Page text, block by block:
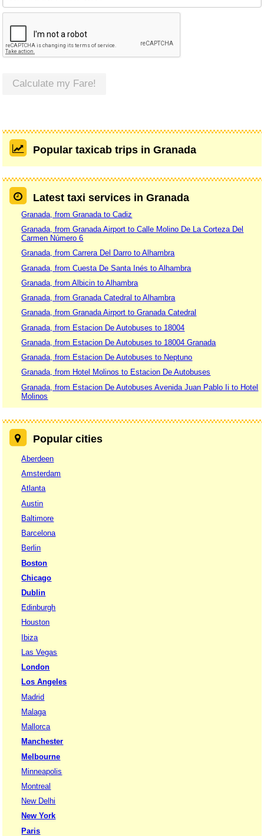
Calculate my Fare!
Popular taxicab trips in Granada
Latest taxi services in Granada
Granada, from Granada to Cadiz
Granada, from Granada Airport to Calle Molino De La Corteza Del
Carmen Número 6
Granada, from Carrera Del Darro to Alhambra
Granada, from Cuesta De Santa Inés to Alhambra
Granada, from Albicin to Alhambra
Granada, from Granada Catedral to Alhambra
Granada, from Granada Airport to Granada Catedral
Granada, from Estacion De Autobuses to 18004
Granada, from Estacion De Autobuses to 18004 Granada
Granada, from Estacion De Autobuses to Neptuno
Granada, from Hotel Molinos to Estacion De Autobuses
Granada, from Estacion De Autobuses Avenida Juan Pablo Ii to Hotel
Molinos
Popular cities
Aberdeen
Amsterdam
Atlanta
Austin
Baltimore
Barcelona
Berlin
Boston
Chicago
Dublin
Edinburgh
Houston
Ibiza
Las Vegas
London
Los Angeles
Madrid
Malaga
Mallorca
Manchester
Melbourne
Minneapolis
Montreal
New Delhi
New York
Paris